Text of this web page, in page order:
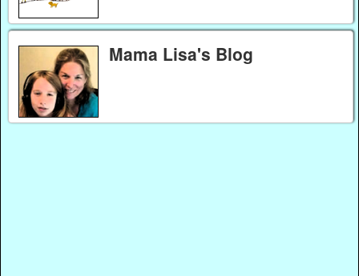
Mama Lisa's Blog